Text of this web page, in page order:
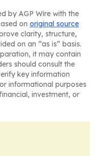
by AGP Wire with the
on original source
clarity, structure,
on an “as is” basis.
it may contain
should consult the
key information
informational purposes
investment, or